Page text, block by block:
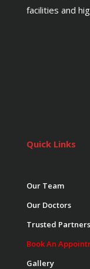
facilities and
Quick Links
Our Team
Our Doctors
Trusted Partners
Book An
Gallery